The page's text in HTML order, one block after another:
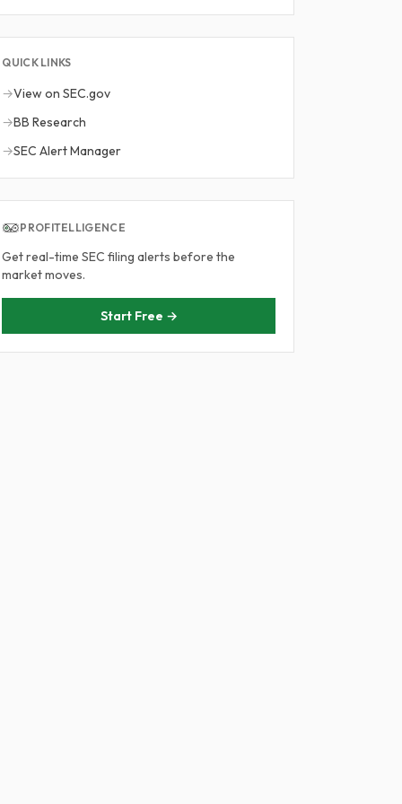
QUICK LINKS
→View on SEC.gov
→BB Research
→SEC Alert Manager
PROFITELLIGENCE
Get real-time SEC filing alerts before the
market moves.
Start Free →